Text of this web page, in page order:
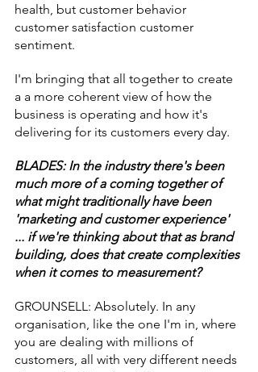
health, but customer behavior
customer satisfaction customer
sentiment.
I'm bringing that all together to create
a a more coherent view of how the
business is operating and how it's
delivering for its customers every day.
BLADES: In the industry there's been
much more of a coming together of
what might traditionally have been
'marketing and customer experience'
... if we're thinking about that as brand
building, does that create complexities
when it comes to measurement?
GROUNSELL: Absolutely. In any
organisation, like the one I'm in, where
you are dealing with millions of
customers, all with very different needs